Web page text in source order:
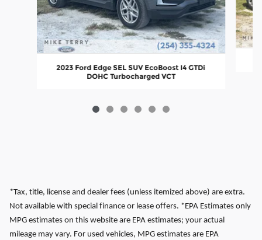
2023 Ford Edge SEL SUV EcoBoost I4 GTDi
DOHC Turbocharged VCT
*Tax, title, license and dealer fees (unless itemized above) are extra.
Not available with special finance or lease offers. *EPA Estimates only
MPG estimates on this website are EPA estimates; your actual
mileage may vary. For used vehicles, MPG estimates are EPA